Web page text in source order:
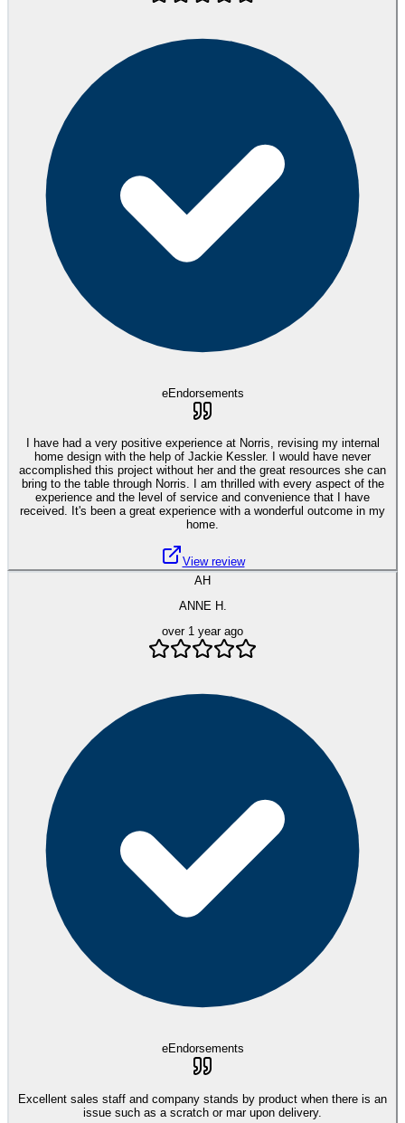
eEndorsements
I have had a very positive experience at Norris, revising my internal
home design with the help of Jackie Kessler. I would have never
accomplished this project without her and the great resources she can
bring to the table through Norris. I am thrilled with every aspect of the
experience and the level of service and convenience that I have
received. It's been a great experience with a wonderful outcome in my
home.
View review
AH
ANNE H.
over 1 year ago
eEndorsements
Excellent sales staff and company stands by product when there is an
issue such as a scratch or mar upon delivery.